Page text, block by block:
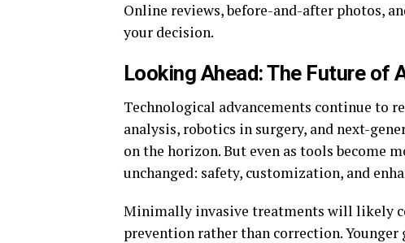
Online reviews, before-and-after photos,
your decision.
Looking Ahead: The Future of
Technological advancements continue to
analysis, robotics in surgery, and next-
on the horizon. But even as tools become
unchanged: safety, customization, and
Minimally invasive treatments will likely
prevention rather than correction.